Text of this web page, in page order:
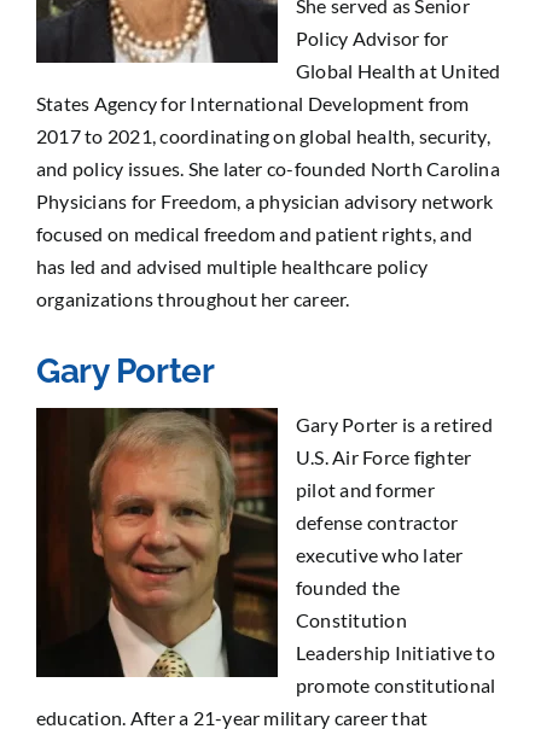
She served as Senior
Policy Advisor for
Global Health at United
States Agency for International Development from
2017 to 2021, coordinating on global health, security,
and policy issues. She later co-founded North Carolina
Physicians for Freedom, a physician advisory network
focused on medical freedom and patient rights, and
has led and advised multiple healthcare policy
organizations throughout her career.
Gary Porter
Gary Porter is a retired
U.S. Air Force fighter
pilot and former
defense contractor
executive who later
founded the
Constitution
Leadership Initiative to
promote constitutional
education. After a 21-year military career that